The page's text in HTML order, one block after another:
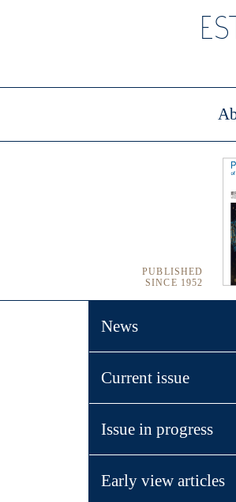
PUBLISHED
SINCE 1952
News
Current issue
Issue in progress
Early view articles